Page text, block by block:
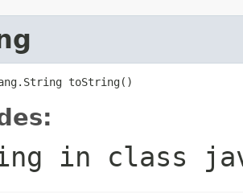
toString()
in class